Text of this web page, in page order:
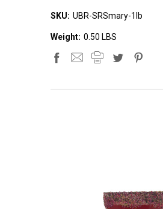
SKU: UBR-SRSmary-1lb
Weight: 0.50 LBS